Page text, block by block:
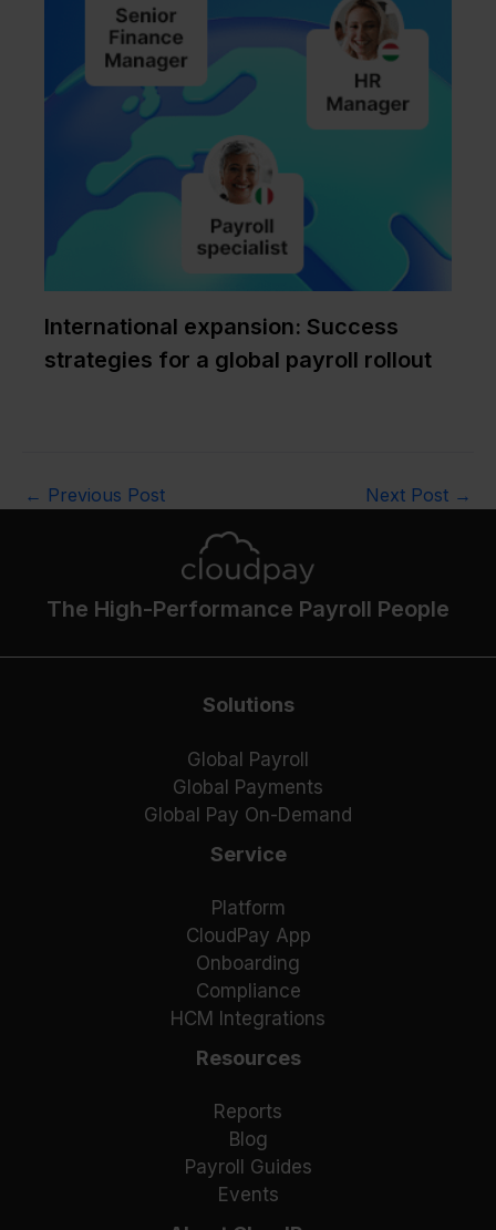
International expansion: Success
strategies for a global payroll rollout
← Previous Post Next Post →
The High-Performance Payroll People
Solutions
Global Payroll
Global Payments
Global Pay On-Demand
Service
Platform
CloudPay App
Onboarding
Compliance
HCM Integrations
Resources
Reports
Blog
Payroll Guides
Events